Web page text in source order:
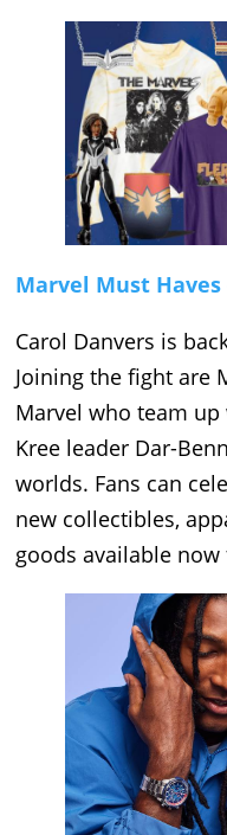
Marvel Must
Carol Danvers is
Joining the fight are
Marvel who team
Kree leader Dar-
worlds. Fans can
new collectibles,
goods available